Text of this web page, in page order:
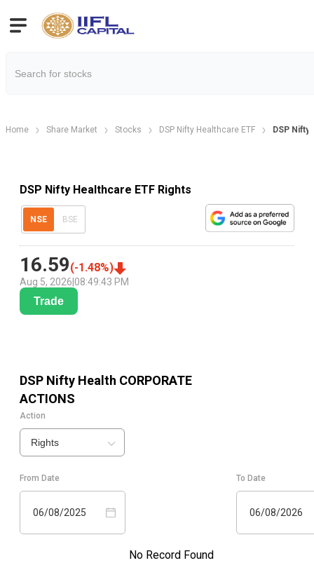
Home Share Market Stocks DSP Nifty Healthcare ETF DSP
DSP Nifty Healthcare ETF Rights
NSE BSE
16.59(-1.48%)
Aug 5, 2026 08:49:43 PM
Trade
DSP Nifty Health CORPORATE
ACTIONS
Action
Rights
From Date
06/08/2025
To Date
06/08/2026
No Record Found